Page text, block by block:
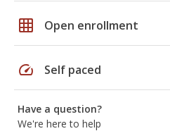
grid_on Open enrollment
speed Self paced
Have a question?
We're here to help